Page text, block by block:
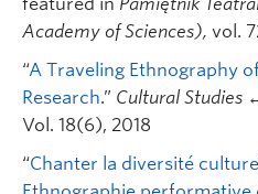
Academy of Sciences), vol.
“A Traveling Ethnography
Research.” Cultural Studies
Vol. 18(6), 2018
“Chanter la diversité